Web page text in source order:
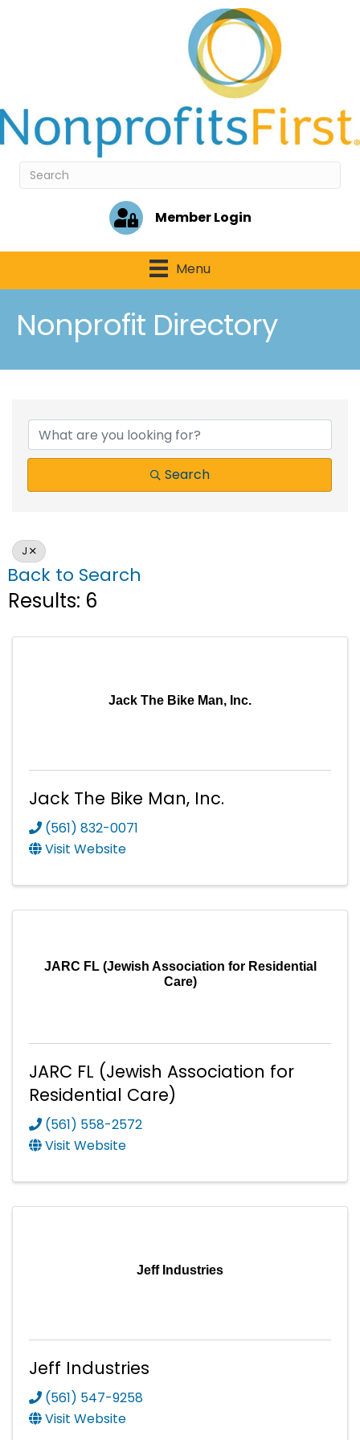
Member Login
Menu
Nonprofit Directory
Search
J
Back to Search
Results: 6
Jack The Bike Man, Inc.
Jack The Bike Man, Inc.
(561) 832-0071
Visit Website
JARC FL (Jewish Association for Residential
Care)
JARC FL (Jewish Association for
Residential Care)
(561) 558-2572
Visit Website
Jeff Industries
Jeff Industries
(561) 547-9258
Visit Website